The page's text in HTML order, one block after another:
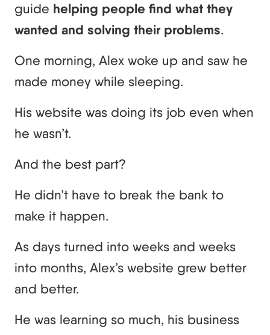
guide helping people find what they
wanted and solving their problems.
One morning, Alex woke up and saw he
made money while sleeping.
His website was doing its job even when
he wasn’t.
And the best part?
He didn’t have to break the bank to
make it happen.
As days turned into weeks and weeks
into months, Alex’s website grew better
and better.
He was learning so much, his business